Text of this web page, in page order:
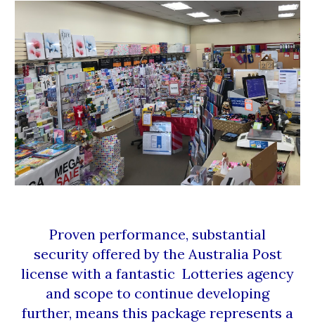
Proven performance, substantial
security offered by the Australia Post
license with a fantastic Lotteries agency
and scope to continue developing
further, means this package represents a